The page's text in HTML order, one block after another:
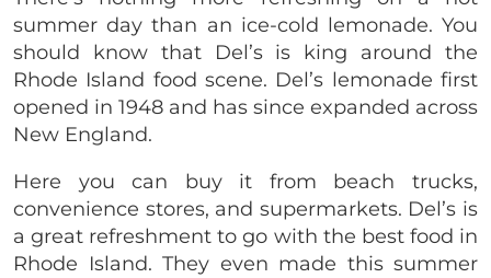
summer day than an ice-cold lemonade. You
should know that Del’s is king around the
Rhode Island food scene. Del’s lemonade first
opened in 1948 and has since expanded across
New England.
Here you can buy it from beach trucks,
convenience stores, and supermarkets. Del’s is
a great refreshment to go with the best food in
Rhode Island. They even made this summer